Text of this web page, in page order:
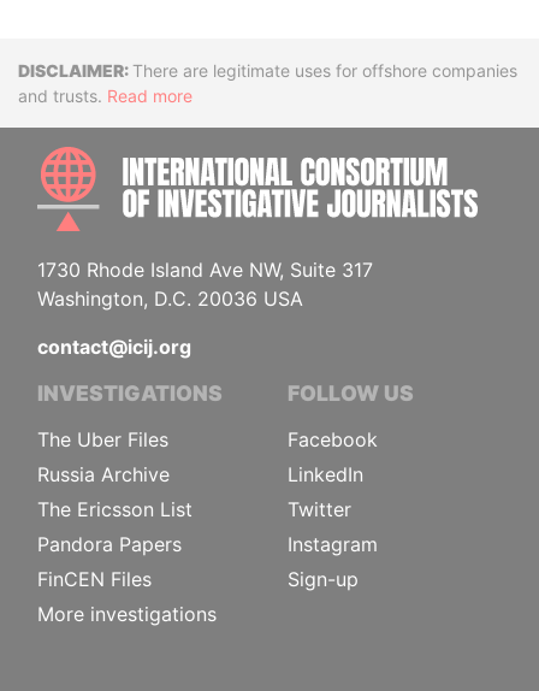
DisclaimerThere are legitimate uses for offshore companies
and trusts. Read more
1730 Rhode Island Ave NW, Suite 317
Washington, D.C. 20036 USA
contact@icij.org
INVESTIGATIONS
The Uber Files
Russia Archive
The Ericsson List
Pandora Papers
FinCEN Files
More investigations
FOLLOW US
Facebook
LinkedIn
Twitter
Instagram
Sign-up